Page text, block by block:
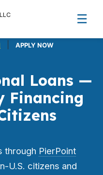
☰
APPLY NOW
Loans —
Financing
through PierPoint
U.S. citizens and